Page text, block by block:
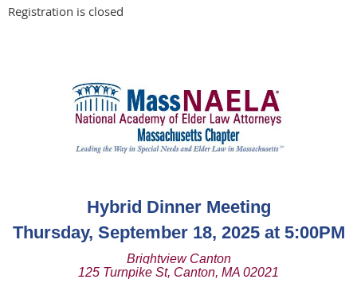
Registration is closed
Hybrid Dinner Meeting
Thursday, September 18, 2025 at 5:00PM
Brightview Canton
125 Turnpike St, Canton, MA 02021